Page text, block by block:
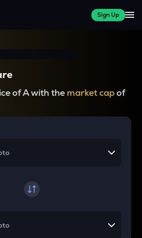
Sign Up
of A with the market capof